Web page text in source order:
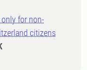
for non-
citizens